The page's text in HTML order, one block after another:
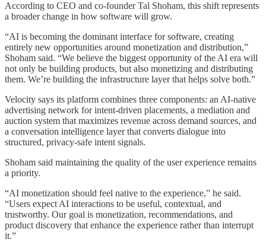
According to CEO and co-founder Tal Shoham, this shift represents
a broader change in how software will grow.
“AI is becoming the dominant interface for software, creating
entirely new opportunities around monetization and distribution,”
Shoham said. “We believe the biggest opportunity of the AI era will
not only be building products, but also monetizing and distributing
them. We’re building the infrastructure layer that helps solve both.”
Velocity says its platform combines three components: an AI-native
advertising network for intent-driven placements, a mediation and
auction system that maximizes revenue across demand sources, and
a conversation intelligence layer that converts dialogue into
structured, privacy-safe intent signals.
Shoham said maintaining the quality of the user experience remains
a priority.
“AI monetization should feel native to the experience,” he said.
“Users expect AI interactions to be useful, contextual, and
trustworthy. Our goal is monetization, recommendations, and
product discovery that enhance the experience rather than interrupt
it.”